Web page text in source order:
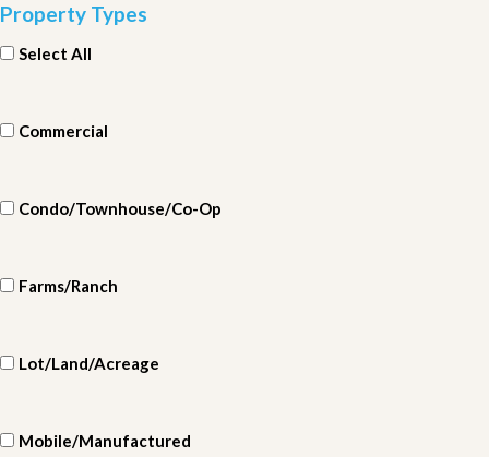
Property Types
Select All
Commercial
Condo/Townhouse/Co-Op
Farms/Ranch
Lot/Land/Acreage
Mobile/Manufactured